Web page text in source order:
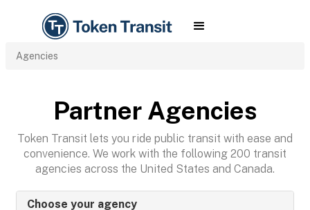
Agencies
Partner Agencies
Token Transit lets you ride public transit with ease and
convenience. We work with the following 200 transit
agencies across the United States and Canada.
Choose your agency